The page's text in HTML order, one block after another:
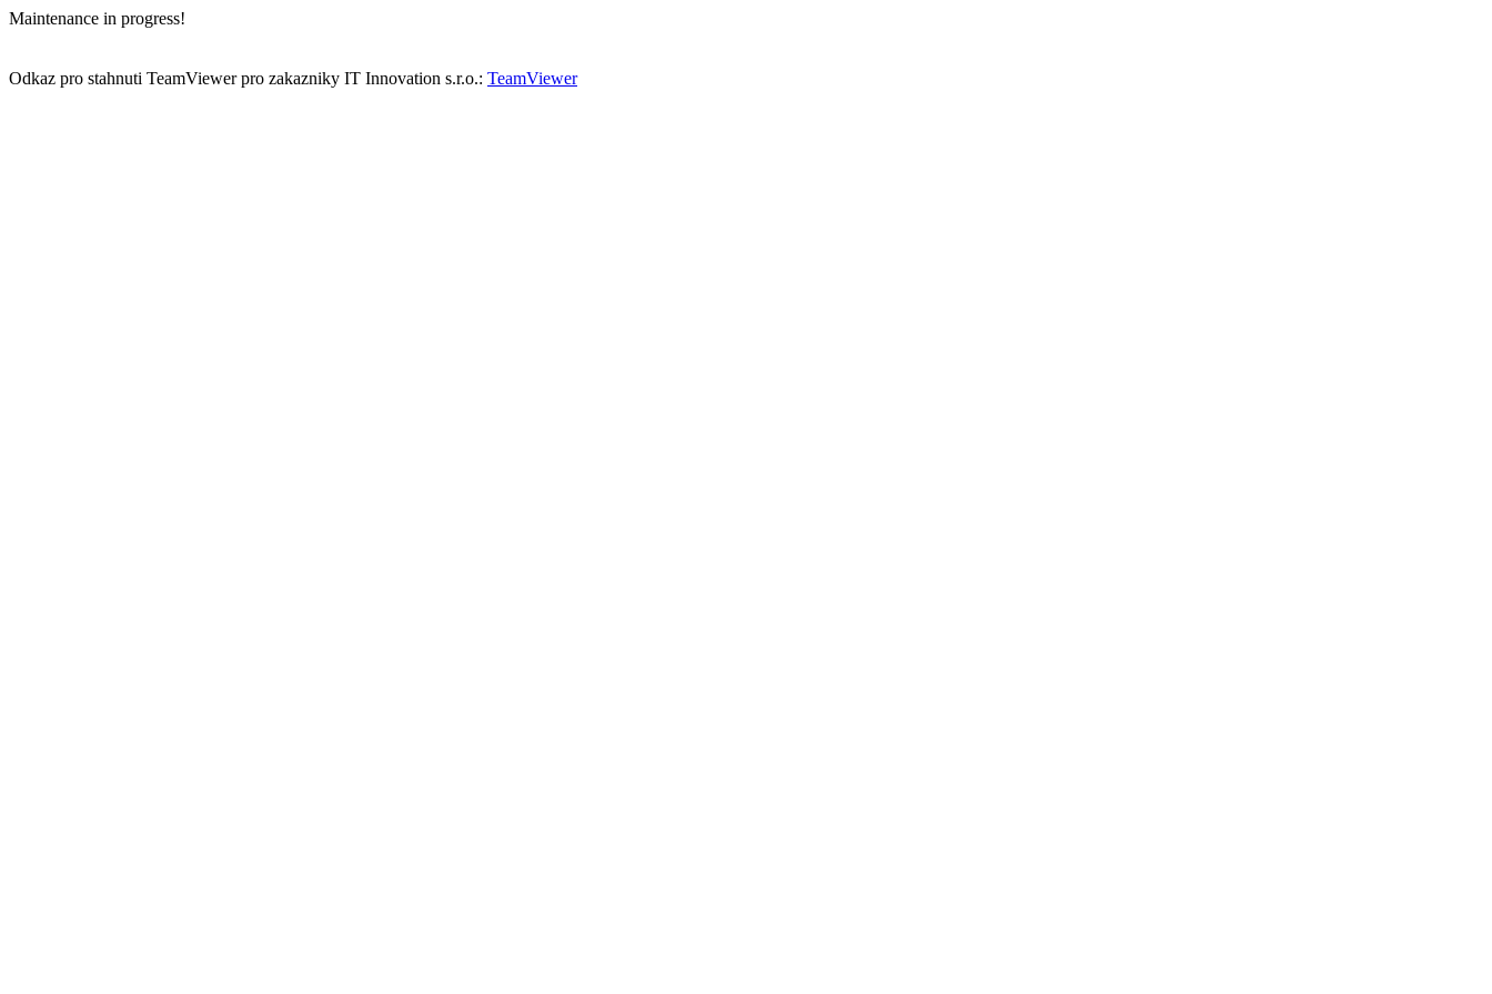
Maintenance in progress!
Odkaz pro stahnuti TeamViewer pro zakazniky IT Innovation s.r.o.: TeamViewer